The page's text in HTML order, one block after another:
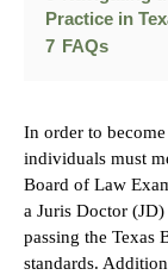
Practice in
7 FAQs
In order to
individuals must
Board of Law
a Juris Doctor
passing the Texas
standards.